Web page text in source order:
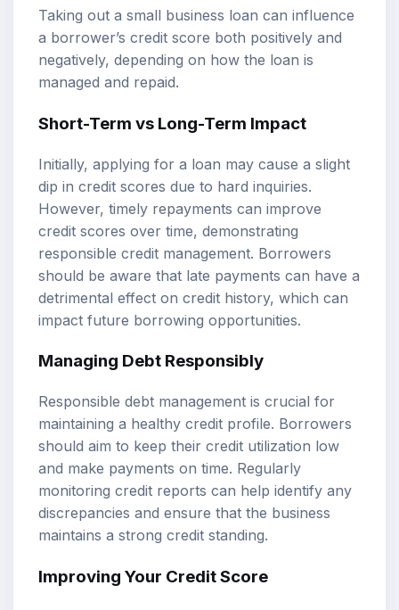
Taking out a small business loan can influence
a borrower’s credit score both positively and
negatively, depending on how the loan is
managed and repaid.
Short-Term vs Long-Term Impact
Initially, applying for a loan may cause a slight
dip in credit scores due to hard inquiries.
However, timely repayments can improve
credit scores over time, demonstrating
responsible credit management. Borrowers
should be aware that late payments can have a
detrimental effect on credit history, which can
impact future borrowing opportunities.
Managing Debt Responsibly
Responsible debt management is crucial for
maintaining a healthy credit profile. Borrowers
should aim to keep their credit utilization low
and make payments on time. Regularly
monitoring credit reports can help identify any
discrepancies and ensure that the business
maintains a strong credit standing.
Improving Your Credit Score